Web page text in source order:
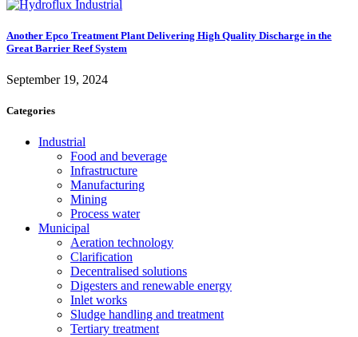
Another Epco Treatment Plant Delivering High Quality Discharge in the
Great Barrier Reef System
September 19, 2024
Categories
Industrial
Food and beverage
Infrastructure
Manufacturing
Mining
Process water
Municipal
Aeration technology
Clarification
Decentralised solutions
Digesters and renewable energy
Inlet works
Sludge handling and treatment
Tertiary treatment